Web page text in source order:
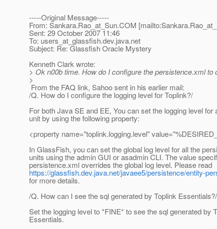
-----Original Message-----
From: Sankara.Rao_at_Sun.COM
Sent: 29 October 2007 11:46
To: users_at_glassfish.dev.java.net
Subject: Re: Glassfish Oracle Mystery
Kenneth Clark wrote:
> Ok n00b time. How do I configure the persistence.xml to
>
From the FAQ link, Sahoo sent in his earlier mail:
/Q. How do I configure the logging level for Toplink?/
For both Java SE and EE, You can set the logging level for
unit by using the following property:
<property name="toplink.logging.level"
In GlassFish, you can set the global log level for all the
units using the admin GUI or asadmin CLI. The value
persistence.xml overrides the global log level. Please read
https://glassfish.dev.java.net/javaee5/persistence/entity-
for more details.
/Q. How can I see the sql generated by Toplink Essentials?/
Set the logging level to *FINE* to see the sql generated by
Essentials.